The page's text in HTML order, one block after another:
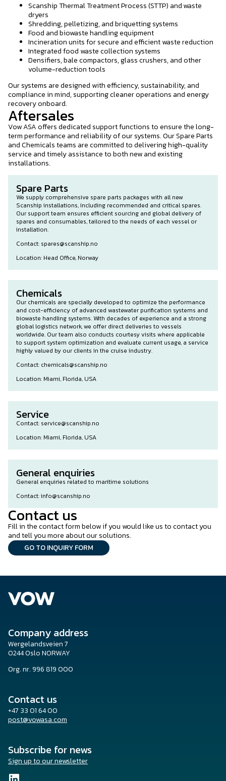
Scanship Thermal Treatment Process (STTP) and waste
dryers
Shredding, pelletizing, and briquetting systems
Food and biowaste handling equipment
Incineration units for secure and efficient waste reduction
Integrated food waste collection systems
Densifiers, bale compactors, glass crushers, and other
volume-reduction tools
Our systems are designed with efficiency, sustainability, and
compliance in mind, supporting cleaner operations and energy
recovery onboard.
Aftersales
Vow ASA offers dedicated support functions to ensure the long-
term performance and reliability of our systems. Our Spare Parts
and Chemicals teams are committed to delivering high-quality
service and timely assistance to both new and existing
installations.
Spare Parts
We supply comprehensive spare parts packages with all new
Scanship installations, including recommended and critical spares.
Our support team ensures efficient sourcing and global delivery of
spares and consumables, tailored to the needs of each vessel or
installation.
Contact: spares@scanship.no
Location: Head Office, Norway
Chemicals
Our chemicals are specially developed to optimize the performance
and cost-efficiency of advanced wastewater purification systems and
biowaste handling systems. With decades of experience and a strong
global logistics network, we offer direct deliveries to vessels
worldwide. Our team also conducts courtesy visits where applicable
to support system optimization and evaluate current usage, a service
highly valued by our clients in the cruise industry.
Contact: chemicals@scanship.no
Location: Miami, Florida, USA
Service
Contact: service@scanship.no
Location: Miami, Florida, USA
General enquiries
General enquiries related to maritime solutions
Contact: info@scanship.no
Contact us
Fill in the contact form below if you would like us to contact you
and tell you more about our solutions.
GO TO INQUIRY FORM
Company address
Wergelandsveien 7
0244 Oslo NORWAY
Org. nr. 996 819 000
Contact us
+47 33 01 64 00
post@vowasa.com
Subscribe for news
Sign up to our newsletter